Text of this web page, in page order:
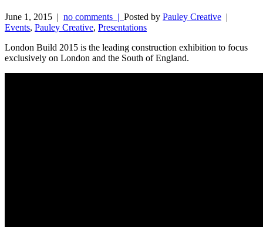
June 1, 2015 | no comments | Posted by Pauley Creative |
Events, Pauley Creative, Presentations
London Build 2015 is the leading construction exhibition to focus
exclusively on London and the South of England.